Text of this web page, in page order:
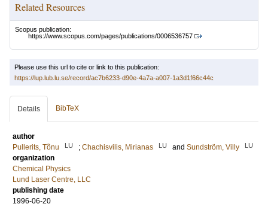
Related Resources
Scopus publication:
https://www.scopus.com/pages/publications/0006536757
Please use this url to cite or link to this publication:
https://lup.lub.lu.se/record/ac7b6233-d90e-4a7a-a007-1a3d1f66c44c
Details BibTeX
author
Pullerits, Tõnu
LU ; Chachisvilis, Mirianas LU and Sundström, Villy LU
organization
Chemical Physics
Lund Laser Centre, LLC
publishing date
1996-06-20